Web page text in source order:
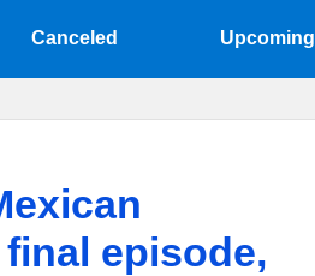
Canceled Upcoming
episode,